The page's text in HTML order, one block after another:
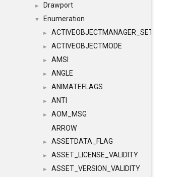
► Drawport
▼ Enumeration
► ACTIVEOBJECTMANAGER_SETOBJECTS
► ACTIVEOBJECTMODE
► AMSI
► ANGLE
► ANIMATEFLAGS
► ANTI
►
AOM_MSG
ARROW
► ASSETDATA_FLAG
► ASSET_LICENSE_VALIDITY
► ASSET_VERSION_VALIDITY